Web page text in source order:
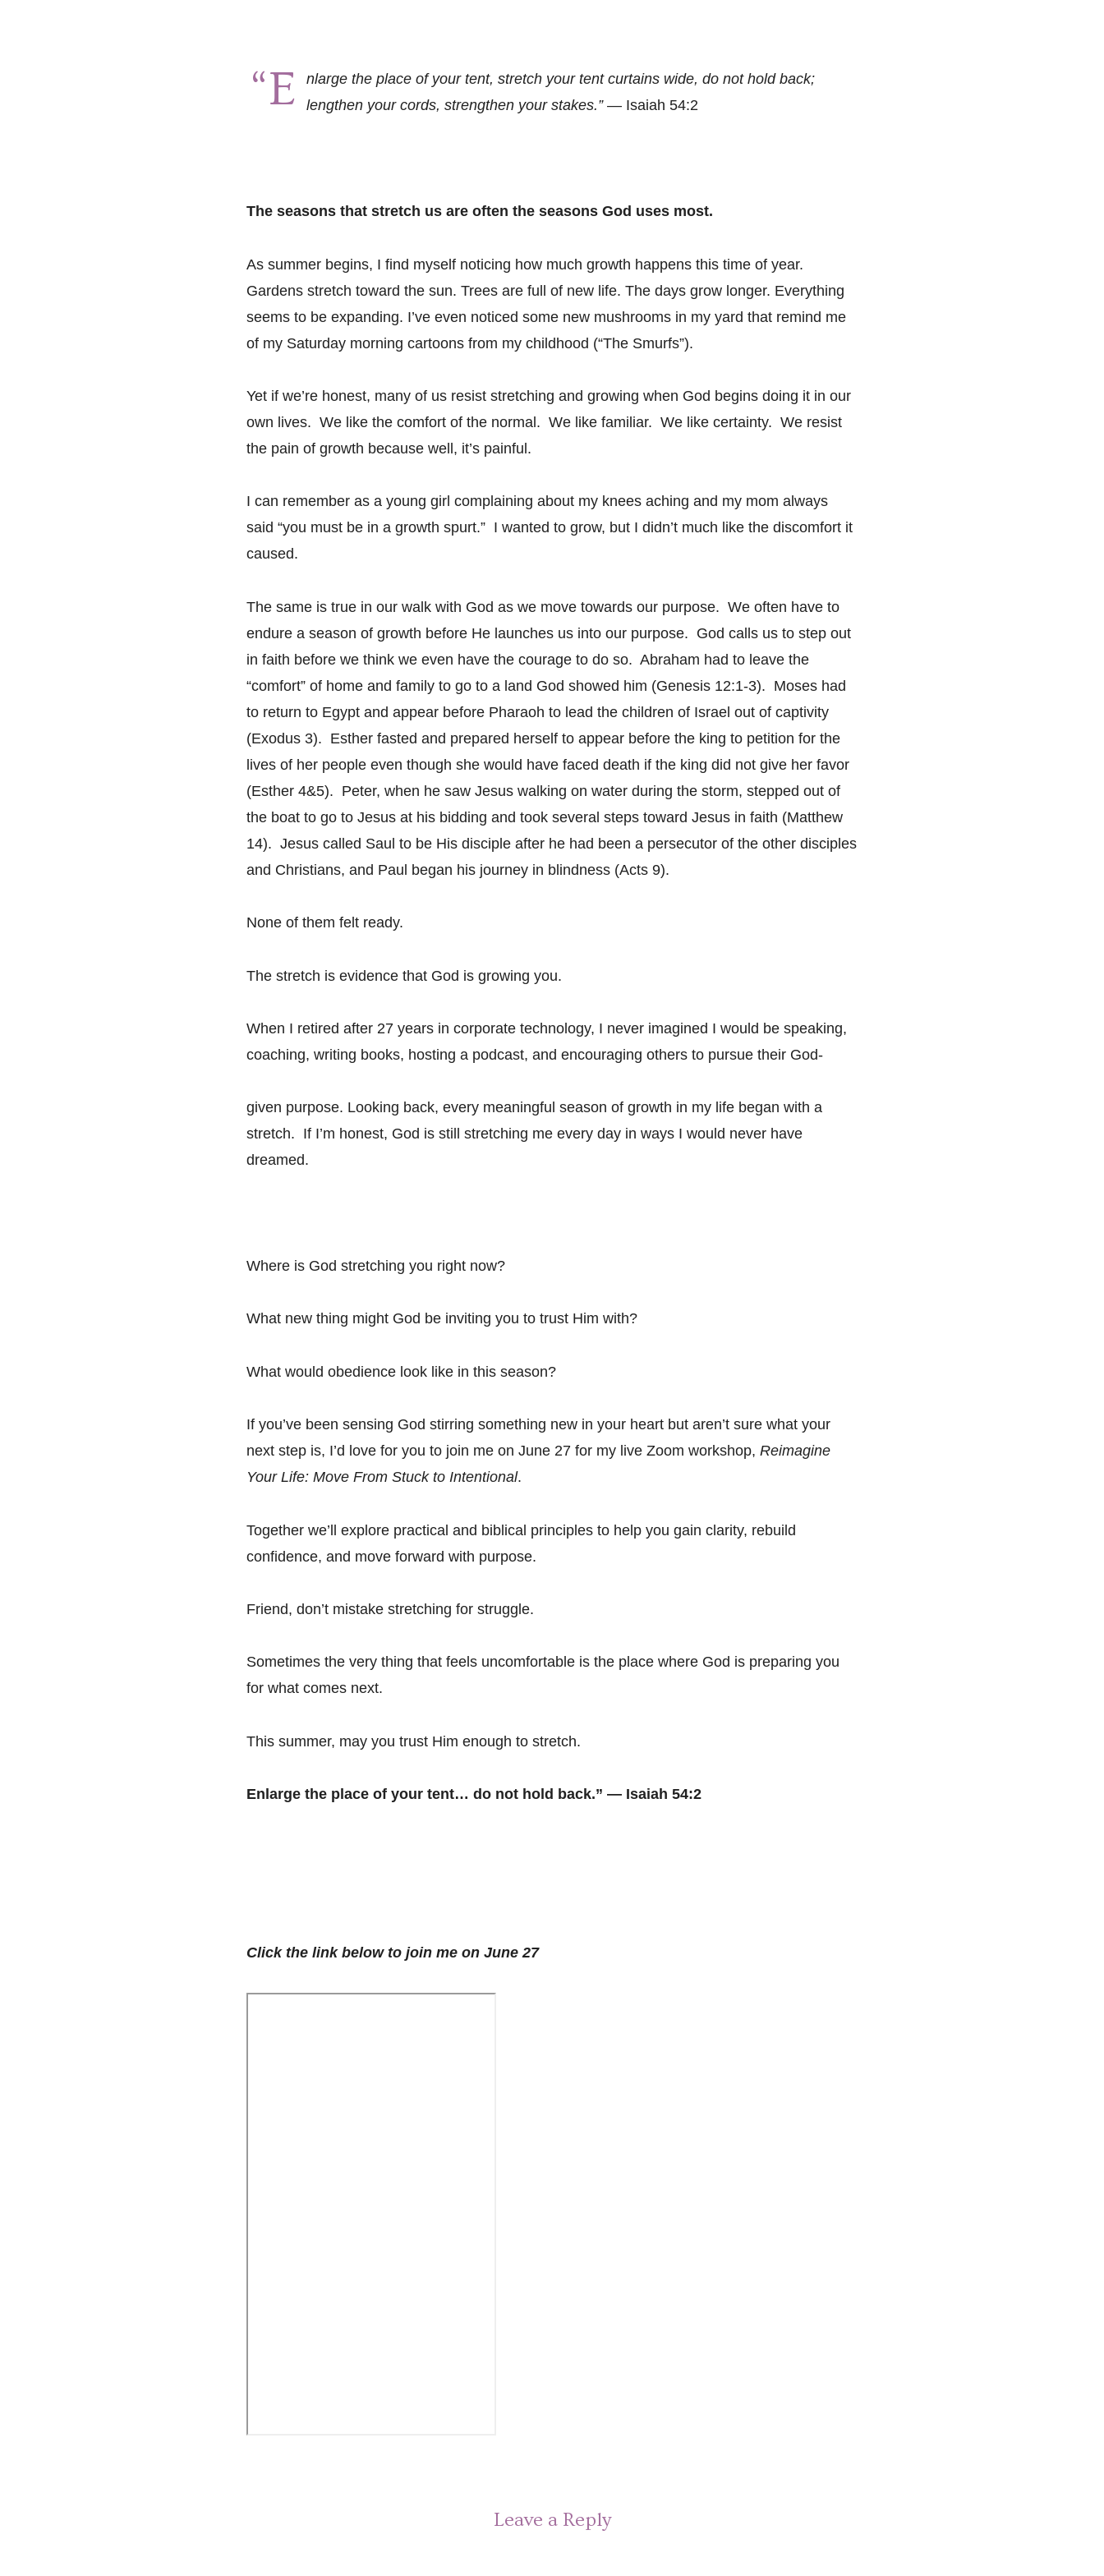
“E
nlarge the place of your tent, stretch your tent curtains wide, do not hold back;
lengthen your cords, strengthen your stakes.”— Isaiah 54:2
The seasons that stretch us are often the seasons God uses most.
As summer begins, I find myself noticing how much growth happens this time of year.
Gardens stretch toward the sun. Trees are full of new life. The days grow longer. Everything
seems to be expanding. I’ve even noticed some new mushrooms in my yard that remind me
of my Saturday morning cartoons from my childhood (“The Smurfs”).
Yet if we’re honest, many of us resist stretching and growing when God begins doing it in our
own lives. We like the comfort of the normal. We like familiar. We like certainty. We resist
the pain of growth because well, it’s painful.
I can remember as a young girl complaining about my knees aching and my mom always
said “you must be in a growth spurt.” I wanted to grow, but I didn’t much like the discomfort it
caused.
The same is true in our walk with God as we move towards our purpose. We often have to
endure a season of growth before He launches us into our purpose. God calls us to step out
in faith before we think we even have the courage to do so. Abraham had to leave the
“comfort” of home and family to go to a land God showed him (Genesis 12:1-3). Moses had
to return to Egypt and appear before Pharaoh to lead the children of Israel out of captivity
(Exodus 3). Esther fasted and prepared herself to appear before the king to petition for the
lives of her people even though she would have faced death if the king did not give her favor
(Esther 4&5). Peter, when he saw Jesus walking on water during the storm, stepped out of
the boat to go to Jesus at his bidding and took several steps toward Jesus in faith (Matthew
14). Jesus called Saul to be His disciple after he had been a persecutor of the other disciples
and Christians, and Paul began his journey in blindness (Acts 9).
None of them felt ready.
The stretch is evidence that God is growing you.
When I retired after 27 years in corporate technology, I never imagined I would be speaking,
coaching, writing books, hosting a podcast, and encouraging others to pursue their God-
given purpose. Looking back, every meaningful season of growth in my life began with a
stretch. If I’m honest, God is still stretching me every day in ways I would never have
dreamed.
Where is God stretching you right now?
What new thing might God be inviting you to trust Him with?
What would obedience look like in this season?
If you’ve been sensing God stirring something new in your heart but aren’t sure what your
next step is, I’d love for you to join me on June 27 for my live Zoom workshop, Reimagine
Your Life: Move From Stuck to Intentional.
Together we’ll explore practical and biblical principles to help you gain clarity, rebuild
confidence, and move forward with purpose.
Friend, don’t mistake stretching for struggle.
Sometimes the very thing that feels uncomfortable is the place where God is preparing you
for what comes next.
This summer, may you trust Him enough to stretch.
Enlarge the place of your tent… do not hold back.” — Isaiah 54:2
Click the link below to join me on June 27
Leave a Reply